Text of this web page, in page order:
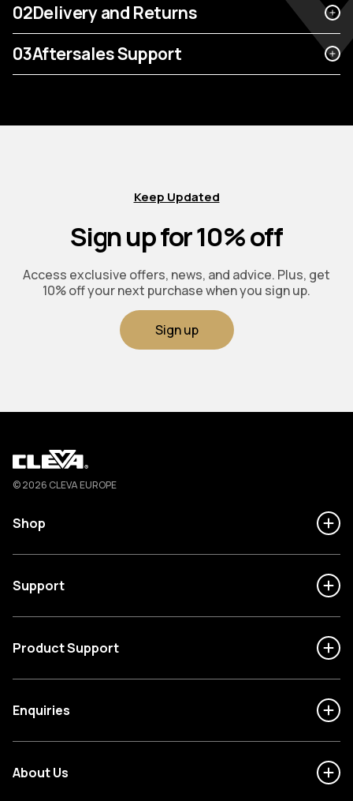
02Delivery and Returns
03Aftersales Support
Keep Updated
Sign up for 10% off
Access exclusive offers, news, and advice. Plus, get
10% off your next purchase when you sign up.
Sign up
Cleva
© 2026 CLEVA EUROPE
Shop
Support
Product Support
Enquiries
About Us